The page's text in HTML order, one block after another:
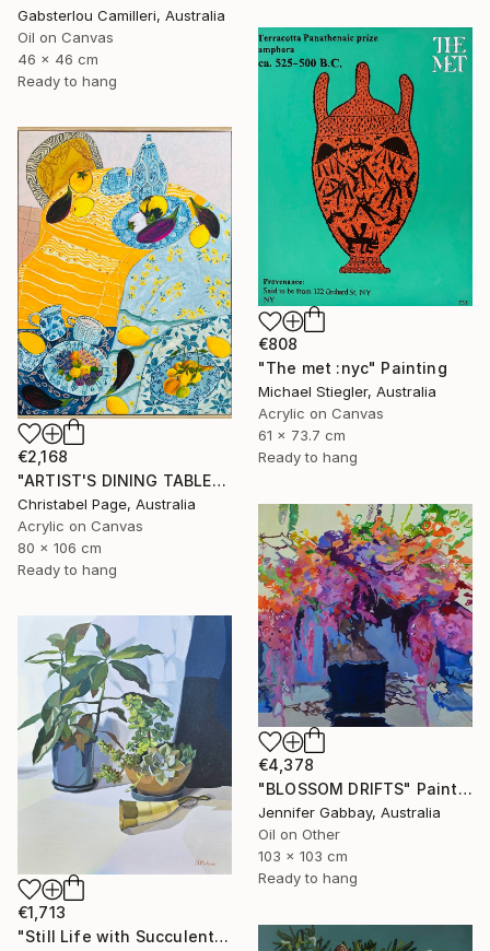
Gabsterlou Camilleri, Australia
Oil on Canvas
46 x 46 cm
Ready to hang
€808
"The met :nyc" Painting
Michael Stiegler, Australia
Acrylic on Canvas
61 x 73.7 cm
Ready to hang
€2,168
"ARTIST'S DINING TABLE" Painting
Christabel Page, Australia
Acrylic on Canvas
80 x 106 cm
Ready to hang
€4,378
"BLOSSOM DRIFTS" Painting
Jennifer Gabbay, Australia
Oil on Other
103 x 103 cm
Ready to hang
€1,713
"Still Life with Succulents" Painting